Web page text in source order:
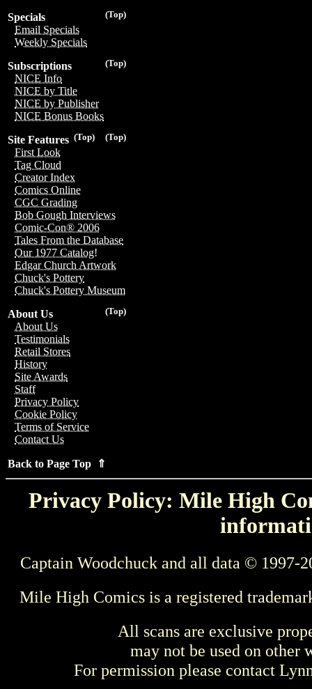
(Top)
Specials
Email Specials
Weekly Specials
(Top)
Subscriptions
NICE Info
NICE by Title
NICE by Publisher
NICE Bonus Books
(Top)
(Top)
Site Features
First Look
Tag Cloud
Creator Index
Comics Online
CGC Grading
Bob Gough Interviews
Comic-Con® 2006
Tales From the Database
Our 1977 Catalog!
Edgar Church Artwork
Chuck's Pottery
Chuck's Pottery Museum
(Top)
About Us
About Us
Testimonials
Retail Stores
History
Site Awards
Staff
Privacy Policy
Cookie Policy
Terms of Service
Contact Us
Back to Page Top ⇑
Privacy Policy: Mile High
Captain Woodchuck and all data © 1997-
Mile High Comics is a registered
All scans are exclusive
may not be used on other
For permission please contact